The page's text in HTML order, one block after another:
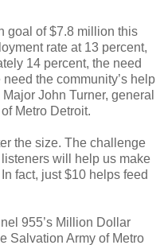
goal of $7.8 million this
rate at 13 percent,
14 percent, the need
the community’s help
John Turner, general
Metro Detroit.
the size. The challenge
will help us make
fact, just $10 helps feed
955’s Million Dollar
Salvation Army of Metro